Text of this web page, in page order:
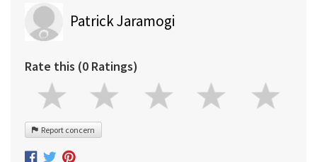
Patrick Jaramogi
Rate this (0 Ratings)
Report concern